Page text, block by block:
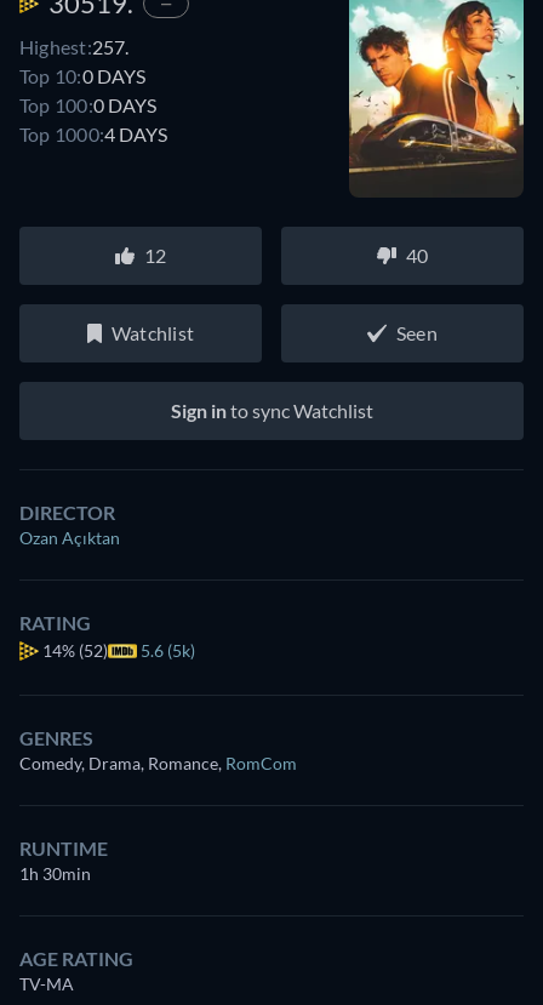
Highest:257.
Top 10:0 DAYS
Top 100:0 DAYS
Top 1000:4 DAYS
12 40
Watchlist Seen
Sign into sync Watchlist
DIRECTOR
Ozan Açıktan
RATING
14% (52) 5.6 (5k)
GENRES
Comedy, Drama, Romance, RomCom
RUNTIME
1h 30min
AGE RATING
TV-MA